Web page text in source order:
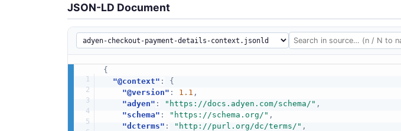
JSON-LD Document
{
"@context" :
{
"@version" : 1.1 ,
"adyen" : "https://docs.adyen.com/schema/" ,
"schema" : "https://schema.org/" ,
"dcterms" : "http://purl.org/dc/terms/" ,